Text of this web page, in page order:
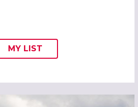
ADD THIS LISTING TO
MY
WISH
LIST